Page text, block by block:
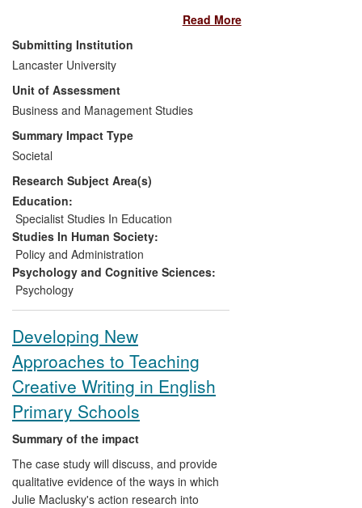
Funded by the UK Government's Learning
and Skills Improvement Service, the
programme offered FE leaders and
managers the opportunity to produce
research-informed answers to challenges
they were facing in their own practice.
Findings were developed into 88
practitioner research reports that were
disseminated to every FE college in
England and Wales and made available
online. Research engagement enhanced
knowledge and understanding of
leadership issues, stimulating
organisational change and improving the
performance of individuals, teams and
organisations. Key themes were
the impact of research on their own FE
organisation, the local community and
leadership development. Findings were
extensively cited in the `Independent
Commission on Colleges in their
Review of UK FE.
Read More
Submitting Institution
Lancaster University
Unit of Assessment
Business and Management Studies
Summary Impact Type
Societal
Research Subject Area(s)
Education:
Specialist Studies In Education
Studies In Human Society:
Policy and Administration
Psychology and Cognitive Sciences:
Psychology
Developing New
Approaches to Teaching
Creative Writing in English
Primary Schools
Summary of the impact
The case study will discuss, and provide
qualitative evidence of the ways in which
Julie Maclusky's action research into